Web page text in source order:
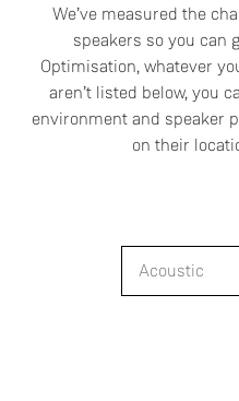
We’ve measured the
speakers so you can
Optimisation, whatever
aren’t listed below, you
environment and speaker
on their